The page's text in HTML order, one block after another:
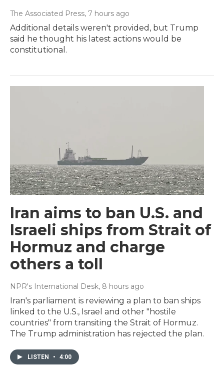
The Associated Press, 7 hours ago
Additional details weren't provided, but Trump
said he thought his latest actions would be
constitutional.
Iran aims to ban U.S. and
Israeli ships from Strait of
Hormuz and charge
others a toll
NPR's International Desk, 8 hours ago
Iran's parliament is reviewing a plan to ban ships
linked to the U.S., Israel and other "hostile
countries" from transiting the Strait of Hormuz.
The Trump administration has rejected the plan.
LISTEN • 4:00